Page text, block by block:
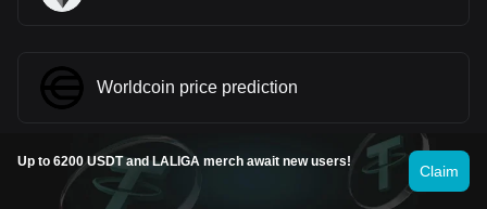
Worldcoin price prediction
dogwifhat price prediction
Up to 6200 USDT and LALIGA merch await new users!
Claim